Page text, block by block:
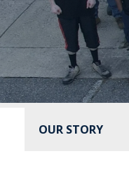
OUR STORY